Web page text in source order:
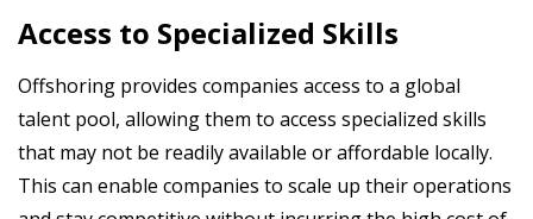
Access to Specialized Skills
Offshoring provides companies access to a global
talent pool, allowing them to access specialized skills
that may not be readily available or affordable locally.
This can enable companies to scale up their operations